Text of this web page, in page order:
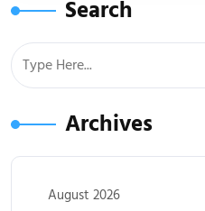
Search
Archives
August 2026